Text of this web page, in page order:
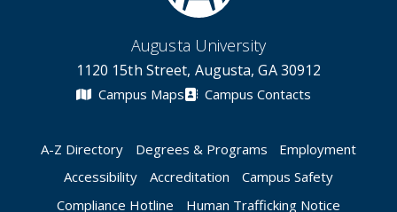
Augusta University
1120 15th Street, Augusta, GA 30912
Campus Maps Campus Contacts
A-Z Directory Degrees & Programs
Employment
Accessibility
Accreditation
Campus Safety
Compliance Hotline
Human Trafficking Notice